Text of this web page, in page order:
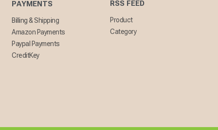
PAYMENTS
Billing & Shipping
Amazon Payments
Paypal Payments
CreditKey
RSS FEED
Product
Category